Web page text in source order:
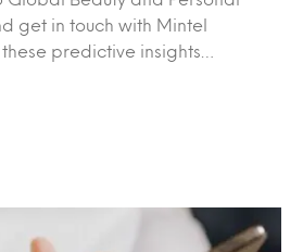
get in touch with Mintel
predictive insights…